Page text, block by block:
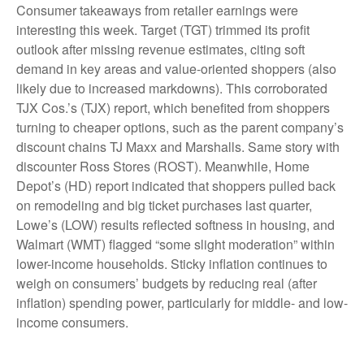
Consumer takeaways from retailer earnings were
interesting this week. Target (TGT) trimmed its profit
outlook after missing revenue estimates, citing soft
demand in key areas and value-oriented shoppers (also
likely due to increased markdowns). This corroborated
TJX Cos.’s (TJX) report, which benefited from shoppers
turning to cheaper options, such as the parent company’s
discount chains TJ Maxx and Marshalls. Same story with
discounter Ross Stores (ROST). Meanwhile, Home
Depot’s (HD) report indicated that shoppers pulled back
on remodeling and big ticket purchases last quarter,
Lowe’s (LOW) results reflected softness in housing, and
Walmart (WMT) flagged “some slight moderation” within
lower-income households. Sticky inflation continues to
weigh on consumers’ budgets by reducing real (after
inflation) spending power, particularly for middle- and low-
income consumers.